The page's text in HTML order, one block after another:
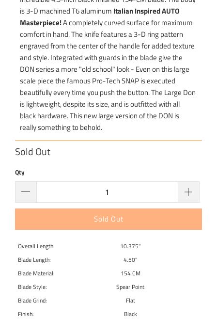
is 3-D machined T6 aluminum Italian Inspired AUTO
Masterpiece!A completely curved surface for maximum
comfort in hand. The knife features a 3-D ring pattern
engraved from the center of the handle for added texture
and style. Integrated with guards in the blade give the
DON series a more "old school" look - Even on this large
scale piece the famous Pro-Tech SNAP is executed
beautifully every time you push the button. The Large Don
is lightweight, despite its size, and is outfitted with all
black hardware. This new large version of the DON is
really something to behold.
Sold Out
Qty
Sold Out
Overall Length:
10.375"
Blade Length:
4.50"
Blade Material:
154 CM
Blade Style:
Spear Point
Blade Grind:
Flat
Finish:
Black